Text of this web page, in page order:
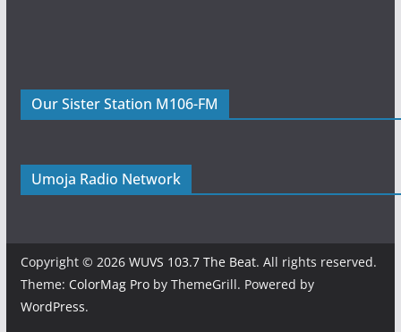
Our Sister Station M106-FM
Umoja Radio Network
Copyright © 2026 WUVS 103.7 The Beat. All rights reserved.
Theme: ColorMag Proby ThemeGrill. Powered by
WordPress.